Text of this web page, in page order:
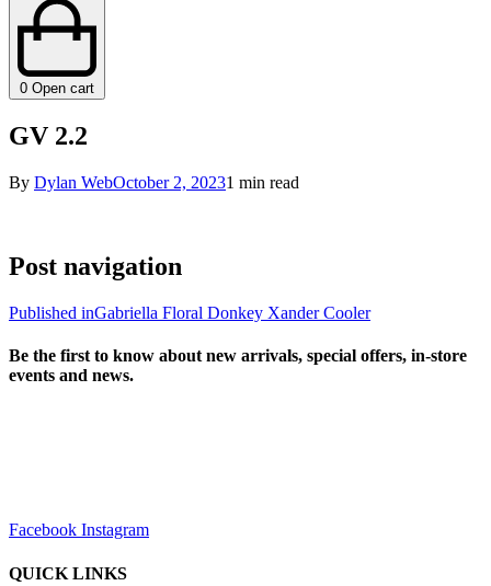
0 Open cart
GV 2.2
By Dylan WebOctober 2, 20231 min read
Post navigation
Published inGabriella Floral Donkey Xander Cooler
Be the first to know about new arrivals, special offers, in-store
events and news.
Facebook Instagram
QUICK LINKS